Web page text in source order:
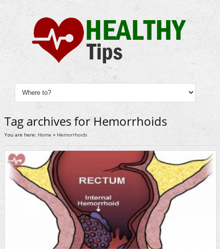
Tag archives for Hemorrhoids
You are here: Home » Hemorrhoids